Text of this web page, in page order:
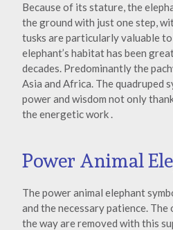
Because of its stature, the
the ground with just one step,
tusks are particularly valuable
elephant’s habitat has been
decades. Predominantly the
Asia and Africa. The quadruped
power and wisdom not only
the energetic work .
Power Animal
The power animal elephant
and the necessary patience.
the way are removed with this